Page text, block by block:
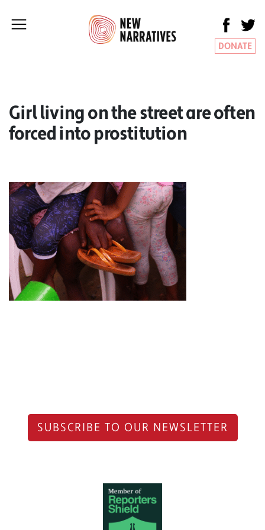
DONATE
Girl living on the street are often
forced into prostitution
SUBSCRIBE TO OUR NEWSLETTER